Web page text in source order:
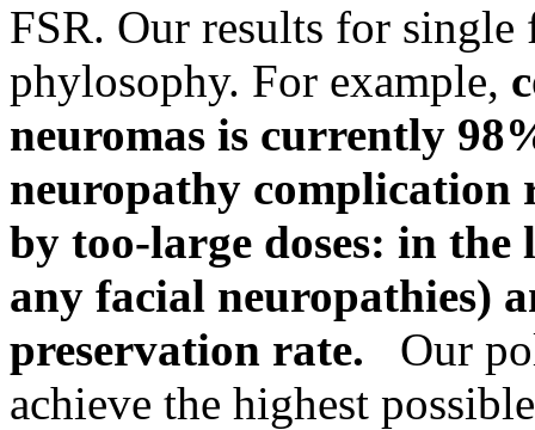
FSR. Our results for
phylosophy. For example,
neuromas is currently
neuropathy complication
by too-large doses: in the
any facial neuropathies)
preservation rate. Our
achieve the highest